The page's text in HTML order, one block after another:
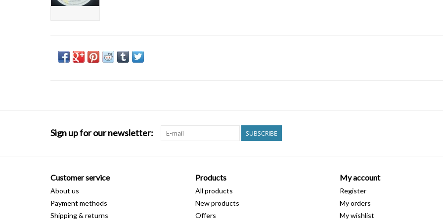
Sign up for our newsletter: SUBSCRIBE
Customer service
About us
Payment methods
Shipping & returns
Products
All products
New products
Offers
My account
Register
My orders
My wishlist